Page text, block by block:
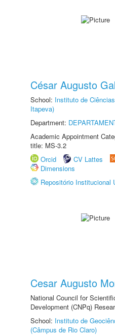
César Augusto
School: Instituto de
Itapeva)
Department:
Academic Appointment
title: MS-3.2
Orcid
CV Lattes
Dimensions
Repositório Institucional
Cesar Augusto
National Council for
Development (CNPq)
School: Instituto de
(Câmpus de Rio Claro)